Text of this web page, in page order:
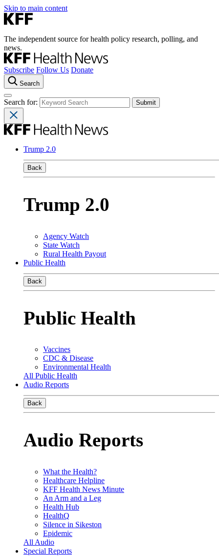
Skip to main content
The independent source for health policy research, polling, and
news.
Subscribe Follow Us Donate
Search
Search for:
Trump 2.0
Back
Trump 2.0
Agency Watch
State Watch
Rural Health Payout
Public Health
Back
Public Health
Vaccines
CDC & Disease
Environmental Health
All Public Health
Audio Reports
Back
Audio Reports
What the Health?
Healthcare Helpline
KFF Health News Minute
An Arm and a Leg
Health Hub
HealthQ
Silence in Sikeston
Epidemic
All Audio
Special Reports